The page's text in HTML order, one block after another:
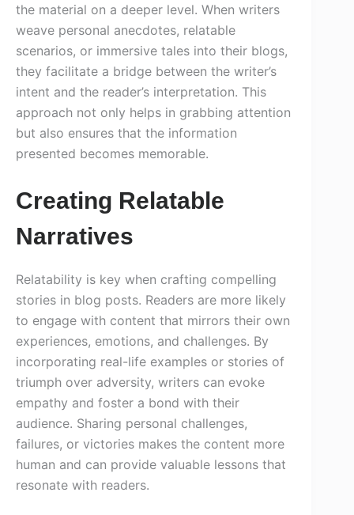
the material on a deeper level. When writers
weave personal anecdotes, relatable
scenarios, or immersive tales into their blogs,
they facilitate a bridge between the writer’s
intent and the reader’s interpretation. This
approach not only helps in grabbing attention
but also ensures that the information
presented becomes memorable.
Creating Relatable
Narratives
Relatability is key when crafting compelling
stories in blog posts. Readers are more likely
to engage with content that mirrors their own
experiences, emotions, and challenges. By
incorporating real-life examples or stories of
triumph over adversity, writers can evoke
empathy and foster a bond with their
audience. Sharing personal challenges,
failures, or victories makes the content more
human and can provide valuable lessons that
resonate with readers.